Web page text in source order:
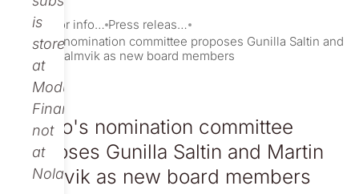
is
stored
at
Modular
Finance,
not
at
Nolato.
Investor information
Press releases
Nolato's nomination committee proposes Gunilla Saltin and
Martin Malmvik as new board members
Nolato's nomination committee
proposes Gunilla Saltin and Martin
Malmvik as new board members